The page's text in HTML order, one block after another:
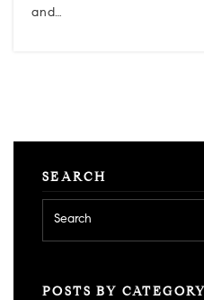
and…
SEARCH
POSTS BY CATEGORY